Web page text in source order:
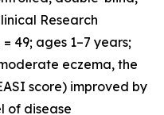
Research
49; ages 1–7 years;
eczema, the
score) improved by
of disease